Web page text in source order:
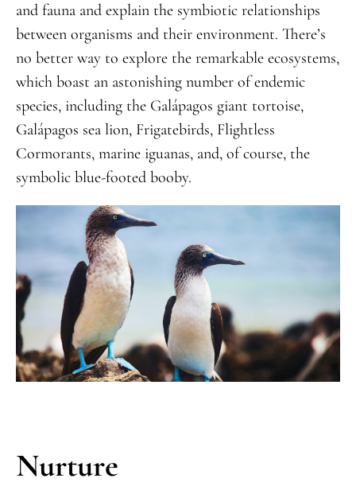
and fauna and explain the symbiotic relationships
between organisms and their environment. There’s
no better way to explore the remarkable ecosystems,
which boast an astonishing number of endemic
species, including the Galápagos giant tortoise,
Galápagos sea lion, Frigatebirds, Flightless
Cormorants, marine iguanas, and, of course, the
symbolic blue-footed booby.
Nurture